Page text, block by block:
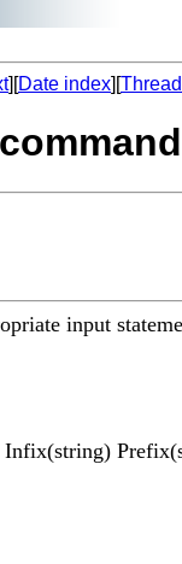
][Date index][
input
Infix(string)